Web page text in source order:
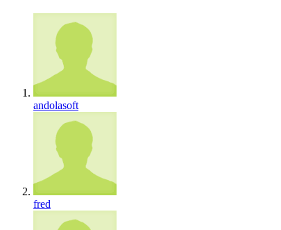
andolasoft
fred